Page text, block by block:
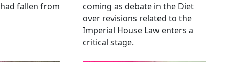
fallen from
coming as debate in the Diet
over revisions related to the
Imperial House Law enters a
critical stage.